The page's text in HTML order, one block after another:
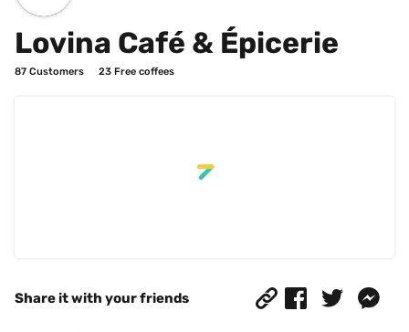
Lovina Café & Épicerie
87 Customers 23 Free coffees
Share it with your friends